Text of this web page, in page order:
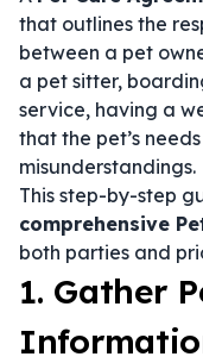
that outlines the
between a pet
a pet sitter,
service, having a
that the pet’s
misunderstandings.
This step-by-step
comprehensive
both parties and
1. Gather